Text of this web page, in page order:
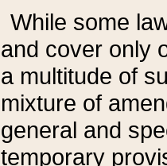
While some
and cover only
a multitude of
mixture of
general and
temporary